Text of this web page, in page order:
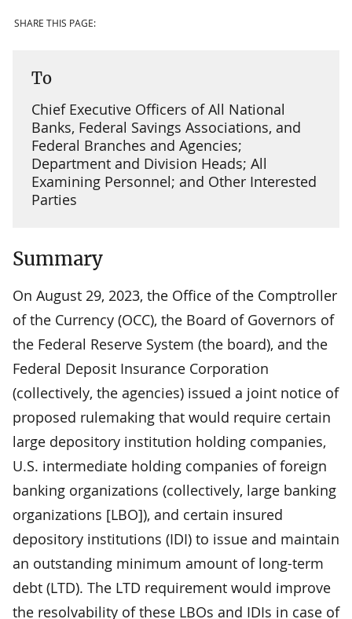
SHARE THIS PAGE:
To
Chief Executive Officers of All National
Banks, Federal Savings Associations, and
Federal Branches and Agencies;
Department and Division Heads; All
Examining Personnel; and Other Interested
Parties
Summary
On August 29, 2023, the Office of the Comptroller
of the Currency (OCC), the Board of Governors of
the Federal Reserve System (the board), and the
Federal Deposit Insurance Corporation
(collectively, the agencies) issued a joint notice of
proposed rulemaking that would require certain
large depository institution holding companies,
U.S. intermediate holding companies of foreign
banking organizations (collectively, large banking
organizations [LBO]), and certain insured
depository institutions (IDI) to issue and maintain
an outstanding minimum amount of long-term
debt (LTD). The LTD requirement would improve
the resolvability of these LBOs and IDIs in case of